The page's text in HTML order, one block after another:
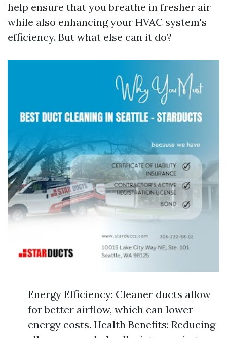
help ensure that you breathe in fresher air
while also enhancing your HVAC system's
efficiency. But what else can it do?
Energy Efficiency: Cleaner ducts allow
for better airflow, which can lower
energy costs. Health Benefits: Reducing